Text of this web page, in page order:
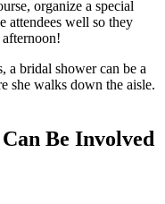
organize a special
attendees well so they
a bridal shower can be a
she walks down the aisle.
Be Involved